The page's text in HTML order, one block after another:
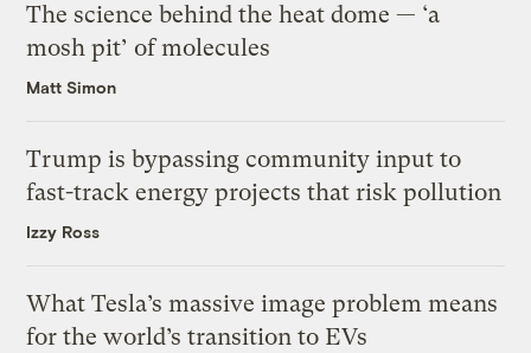
The science behind the heat dome — ‘a
mosh pit’ of molecules
Matt Simon
Trump is bypassing community input to
fast-track energy projects that risk pollution
Izzy Ross
What Tesla’s massive image problem means
for the world’s transition to EVs